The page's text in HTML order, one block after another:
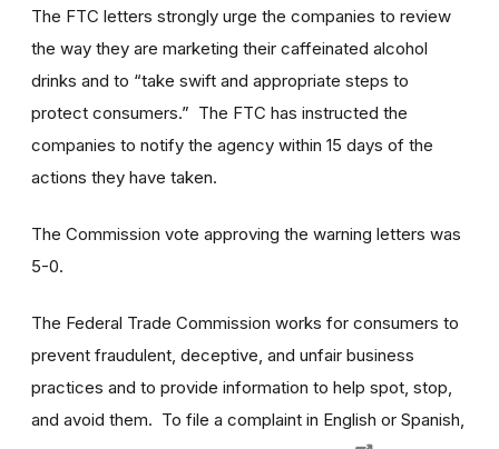
The FTC letters strongly urge the companies to review
the way they are marketing their caffeinated alcohol
drinks and to “take swift and appropriate steps to
protect consumers.” The FTC has instructed the
companies to notify the agency within 15 days of the
actions they have taken.
The Commission vote approving the warning letters was
5-0.
The Federal Trade Commission works for consumers to
prevent fraudulent, deceptive, and unfair business
practices and to provide information to help spot, stop,
and avoid them. To file a complaint in English or Spanish,